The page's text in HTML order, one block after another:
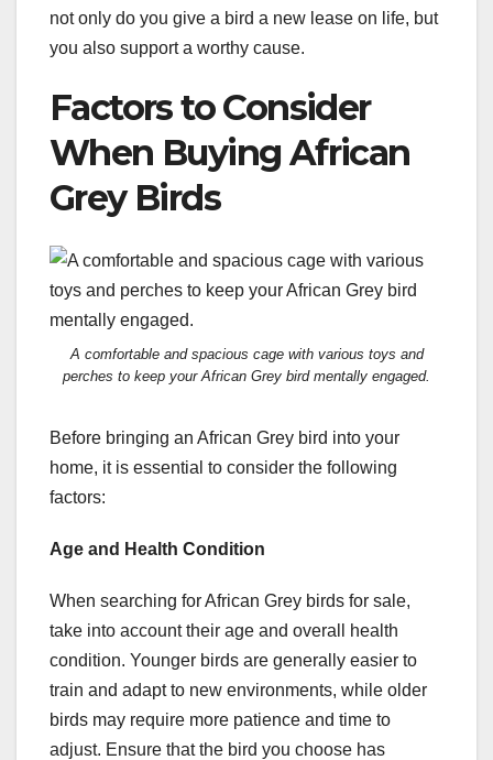
not only do you give a bird a new lease on life, but
you also support a worthy cause.
Factors to Consider
When Buying African
Grey Birds
A comfortable and spacious cage with various toys and
perches to keep your African Grey bird mentally engaged.
Before bringing an African Grey bird into your
home, it is essential to consider the following
factors:
Age and Health Condition
When searching for African Grey birds for sale,
take into account their age and overall health
condition. Younger birds are generally easier to
train and adapt to new environments, while older
birds may require more patience and time to
adjust. Ensure that the bird you choose has